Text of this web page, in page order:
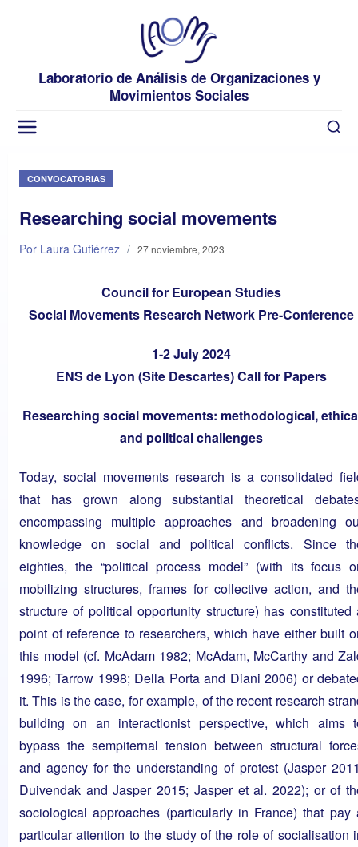
Laboratorio de Análisis de Organizaciones y
Movimientos Sociales
CONVOCATORIAS
Researching social movements
Por Laura Gutiérrez / 27 noviembre, 2023
Council for European Studies
Social Movements Research Network Pre-Conference
1-2 July 2024
ENS de Lyon (Site Descartes) Call for Papers
Researching social movements: methodological,
and political challenges
Today, social movements research is a consolidated
that has grown along substantial theoretical
encompassing multiple approaches and broadening
knowledge on social and political conflicts. Since
eighties, the “political process model” (with its focus
mobilizing structures, frames for collective action, and
structure of political opportunity structure) has constituted
point of reference to researchers, which have either built
this model (cf. McAdam 1982; McAdam, McCarthy and
1996; Tarrow 1998; Della Porta and Diani 2006) or
it. This is the case, for example, of the recent research
building on an interactionist perspective, which aims
bypass the sempiternal tension between structural
and agency for the understanding of protest (Jasper
Duivendak and Jasper 2015; Jasper et al. 2022); or of
sociological approaches (particularly in France) that pay
particular attention to the study of the role of socialisation